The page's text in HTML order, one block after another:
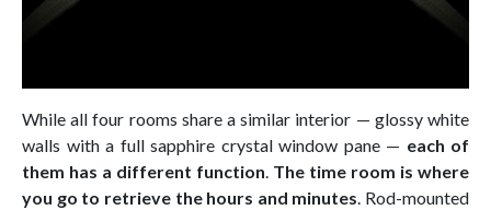
While all four rooms share a similar interior — glossy white
walls with a full sapphire crystal window pane — each of
them has a different function. The time room is where
you go to retrieve the hours and minutes. Rod-mounted